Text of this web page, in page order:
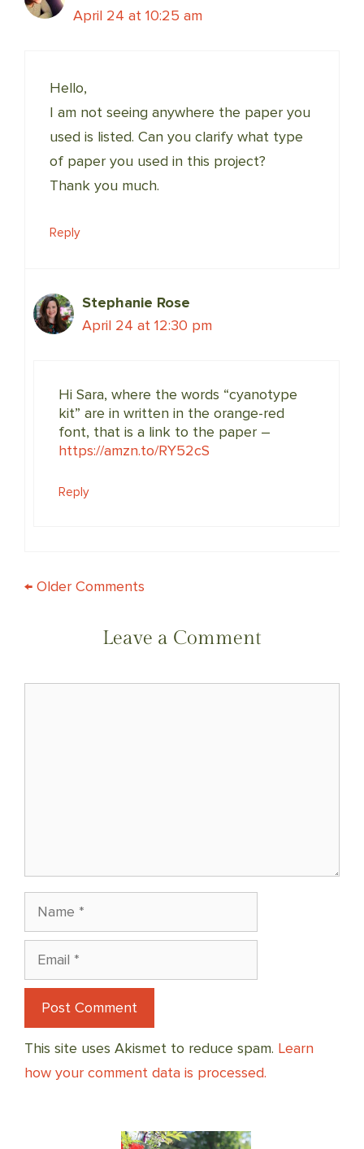
April 24 at 10:25 am
Hello,
I am not seeing anywhere the paper you
used is listed. Can you clarify what type
of paper you used in this project?
Thank you much.
Reply
Stephanie Rose
April 24 at 12:30 pm
Hi Sara, where the words “cyanotype
kit” are in written in the orange-red
font, that is a link to the paper –
https://amzn.to/RY52cS
Reply
COMMENT
NAVIGATION
← Older Comments
Leave a Comment
Name
Email
This site uses Akismet to reduce spam. Learn
how your comment data is processed.